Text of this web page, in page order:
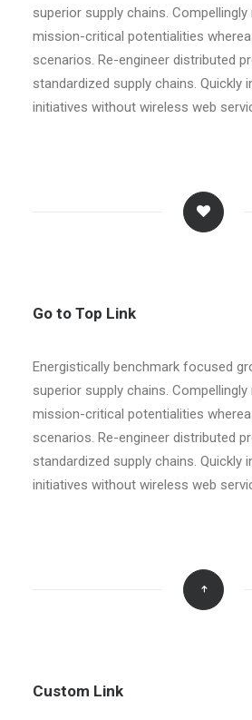
superior supply chains.
mission-critical potentialities
scenarios. Re-engineer distributed
standardized supply chains. Quickly
initiatives without wireless web
Go to Top Link
Energistically benchmark focused
superior supply chains.
mission-critical potentialities
scenarios. Re-engineer distributed
standardized supply chains. Quickly
initiatives without wireless web
Custom Link